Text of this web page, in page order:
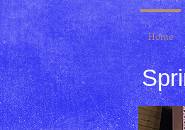
Home